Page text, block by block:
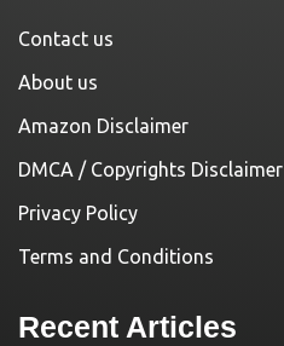
Contact us
About us
Amazon Disclaimer
DMCA / Copyrights Disclaimer
Privacy Policy
Terms and Conditions
Recent Articles